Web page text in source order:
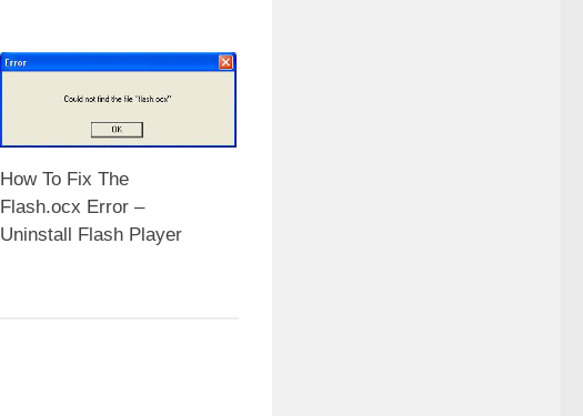
How To Fix The
Flash.ocx Error –
Uninstall Flash Player